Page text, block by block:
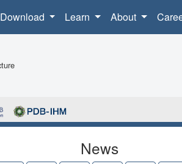
Download Learn About
News